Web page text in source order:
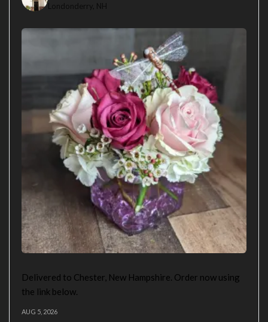
Londonderry, NH
Delivered to Chester, New Hampshire. Order now using
the link below.
AUG 5, 2026